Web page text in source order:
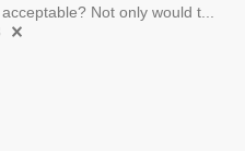
Not only would t...